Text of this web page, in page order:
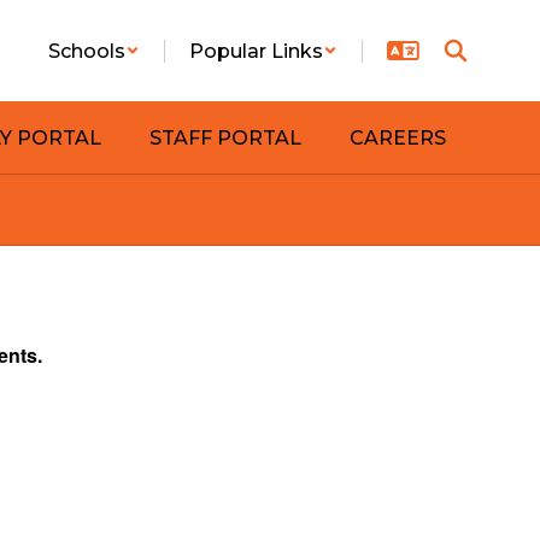
Schools Popular Links
PORTAL STAFF PORTAL CAREERS